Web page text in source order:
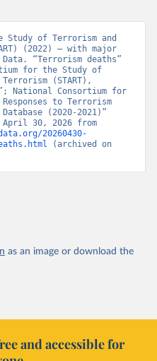
Study of Terrorism and
(2022) – with major
“Terrorism deaths”
for the Study of
(START),
National Consortium for
to Terrorism
(2020-2021)”
20260430-
(archived on
as an image or download the
and accessible for